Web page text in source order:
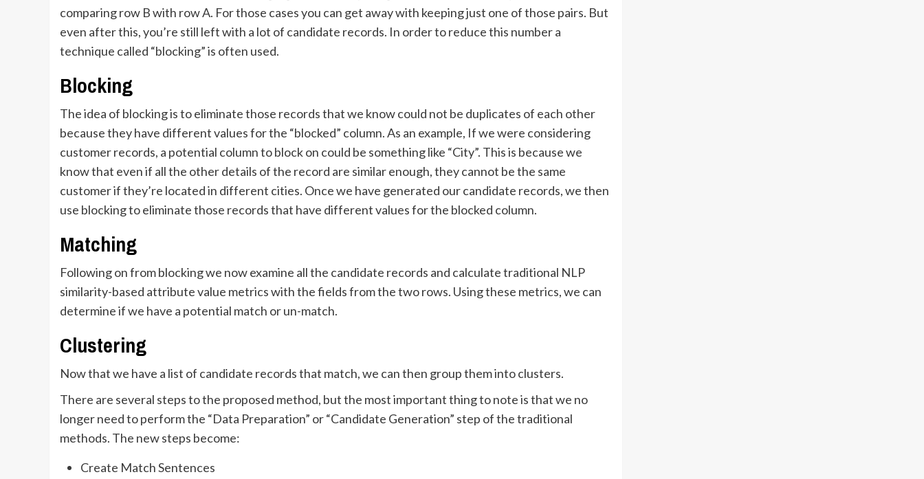
comparing row B with row A. For those cases you can get away with keeping just one of those pairs. But
even after this, you’re still left with a lot of candidate records. In order to reduce this number a
technique called “blocking” is often used.
Blocking
The idea of blocking is to eliminate those records that we know could not be duplicates of each other
because they have different values for the “blocked” column. As an example, If we were considering
customer records, a potential column to block on could be something like “City”. This is because we
know that even if all the other details of the record are similar enough, they cannot be the same
customer if they’re located in different cities. Once we have generated our candidate records, we then
use blocking to eliminate those records that have different values for the blocked column.
Matching
Following on from blocking we now examine all the candidate records and calculate traditional NLP
similarity-based attribute value metrics with the fields from the two rows. Using these metrics, we can
determine if we have a potential match or un-match.
Clustering
Now that we have a list of candidate records that match, we can then group them into clusters.
There are several steps to the proposed method, but the most important thing to note is that we no
longer need to perform the “Data Preparation” or “Candidate Generation” step of the traditional
methods. The new steps become:
Create Match Sentences